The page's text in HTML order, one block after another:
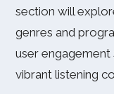
section will
genres and
user
vibrant listening